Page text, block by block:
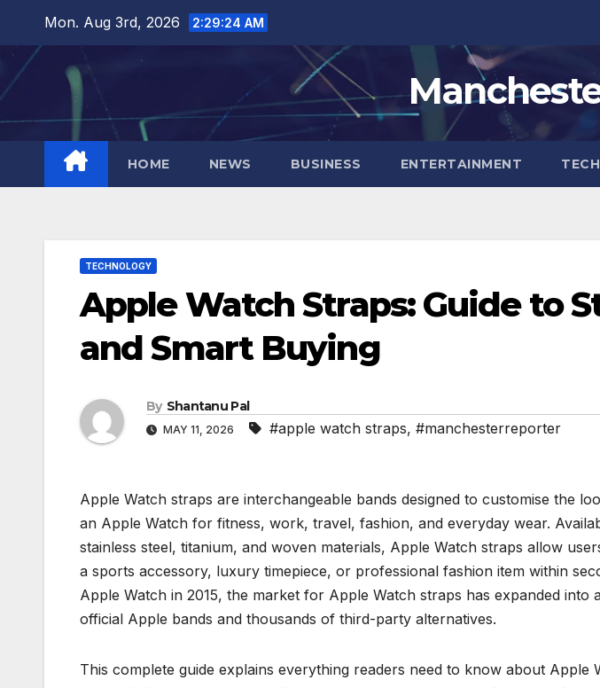
content
Mon. Aug 3rd, 2026 2:29:25 AM
HOME NEWS BUSINESS ENTERTAINMENT
TECHNOLOGY
Apple Watch Straps: Guide to
and Smart Buying
By Shantanu Pal
MAY 11, 2026 #apple watch straps, #manchesterreporter
Apple Watch straps are interchangeable bands designed to customise the
an Apple Watch for fitness, work, travel, fashion, and everyday wear.
stainless steel, titanium, and woven materials, Apple Watch straps allow
a sports accessory, luxury timepiece, or professional fashion item within
Apple Watch in 2015, the market for Apple Watch straps has expanded into
official Apple bands and thousands of third-party alternatives.
This complete guide explains everything readers need to know about Apple